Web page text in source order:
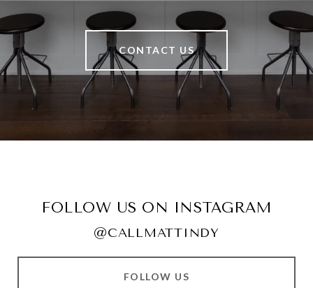
CONTACT US
FOLLOW US ON INSTAGRAM
@CALLMATTINDY
FOLLOW US